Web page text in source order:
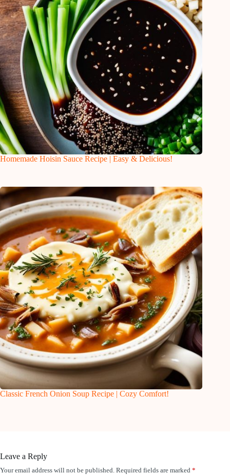
Homemade Hoisin Sauce Recipe | Easy & Delicious!
Classic French Onion Soup Recipe | Cozy Comfort!
Leave a Reply
Your email address will not be published. Required fields are marked *